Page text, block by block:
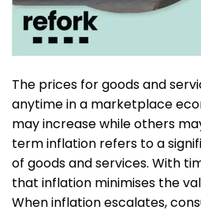
The prices for goods and
anytime in a marketplace
may increase while others
term inflation refers to a
of goods and services. With
that inflation minimises the
When inflation escalates,